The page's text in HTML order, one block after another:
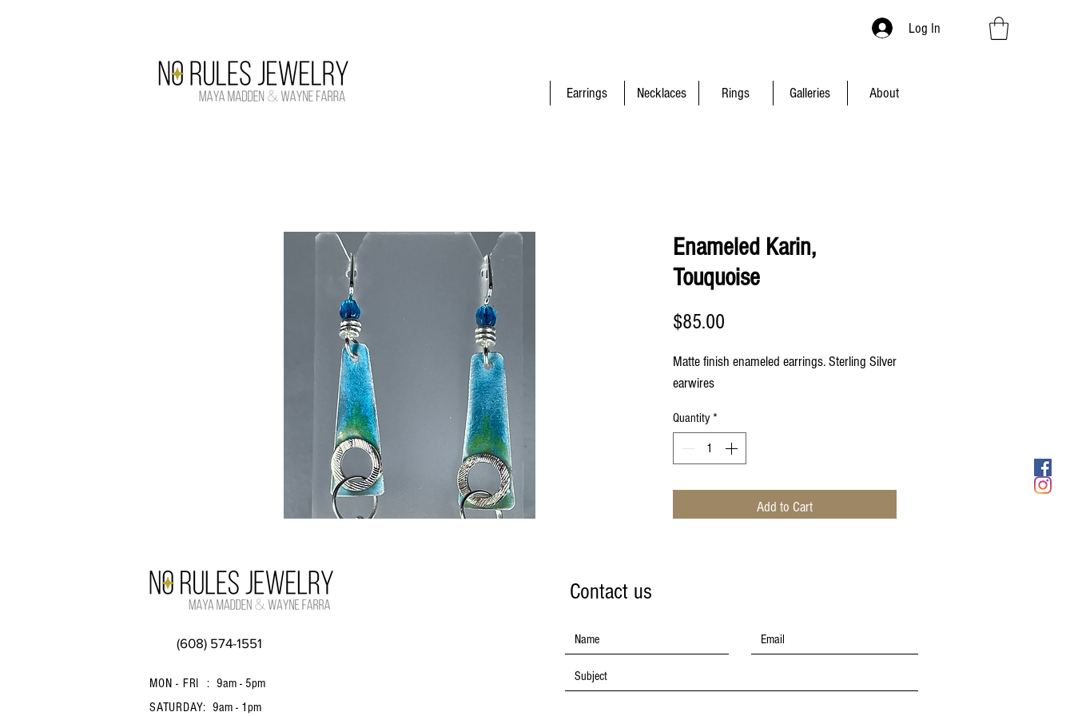
Log In
Earrings Necklaces Rings Galleries About
Enameled Karin,
Touquoise
$85.00
Matte finish enameled earrings. Sterling Silver
earwires
Quantity *
Add to Cart
(608) 574-1551
MON - FRI : 9am - 5pm
SATURDAY: 9am - 1pm
Contact us